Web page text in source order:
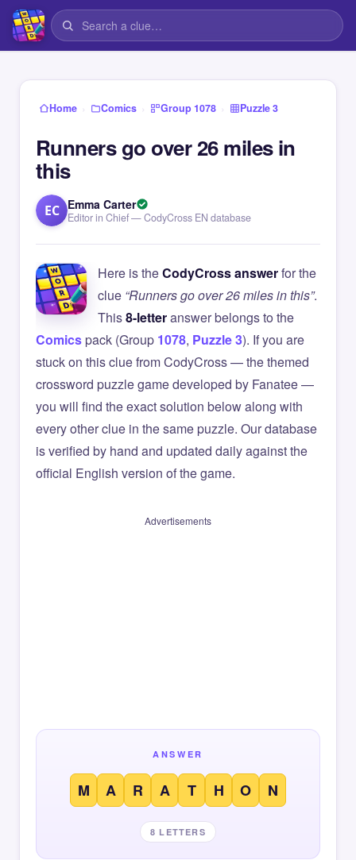
Home › Comics › Group 1078 › Puzzle 3
Runners go over 26 miles in
this
EC Emma Carter
Editor in Chief — CodyCross EN database
Here is theCodyCross answerfor the
clue “Runners go over 26 miles in this”.
This8-letteranswer belongs to the
Comicspack (Group 1078, Puzzle 3). If you are
stuck on this clue from CodyCross — the themed
crossword puzzle game developed by Fanatee —
you will find the exact solution below along with
every other clue in the same puzzle. Our database
is verified by hand and updated daily against the
official English version of the game.
Advertisements
ANSWER
M A R A T H O N
8 LETTERS